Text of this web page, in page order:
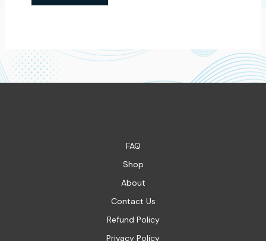
FAQ
Shop
About
Contact Us
Refund Policy
Privacy Policy